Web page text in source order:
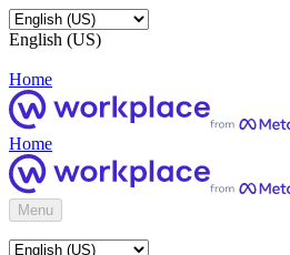
English (US)
Home
Home
Menu